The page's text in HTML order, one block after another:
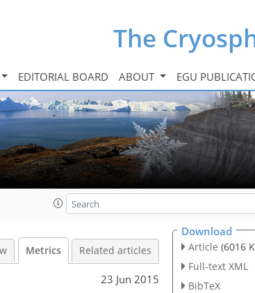
The
EDITORIAL BOARD ABOUT EGU
Metrics Related articles
23 Jun 2015
Download
Article (6016
Full-text XML
BibTeX